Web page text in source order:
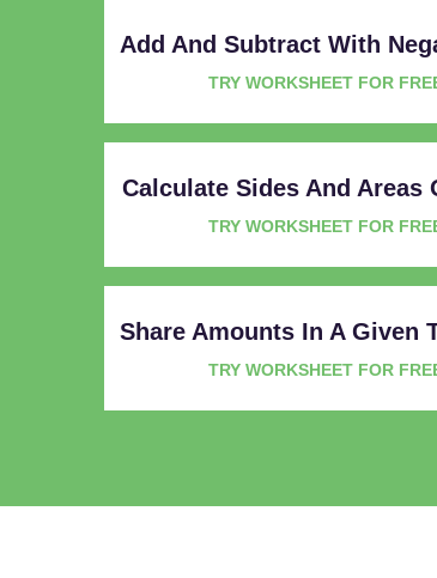
Add And Subtract With
TRY WORKSHEET FOR
Calculate Sides And Areas
TRY WORKSHEET FOR
Share Amounts In A Given
TRY WORKSHEET FOR